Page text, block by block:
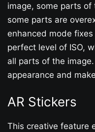
image, some parts
some parts are
enhanced mode
perfect level of ISO,
all parts of the
appearance and
AR Stickers
This creative feature